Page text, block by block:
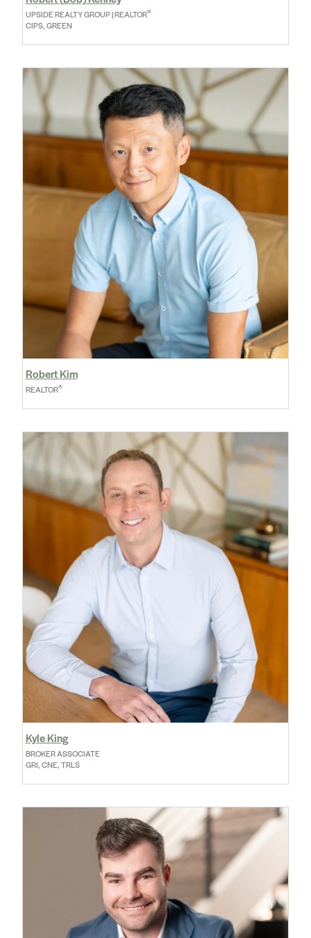
UPSIDE REALTY GROUP | REALTOR®
CIPS, GREEN
Robert Kim
REALTOR®
Kyle King
BROKER ASSOCIATE
GRI, CNE, TRLS